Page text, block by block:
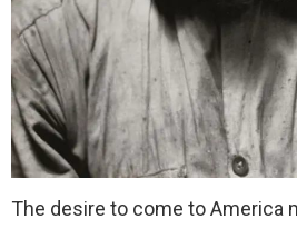
The desire to come to America